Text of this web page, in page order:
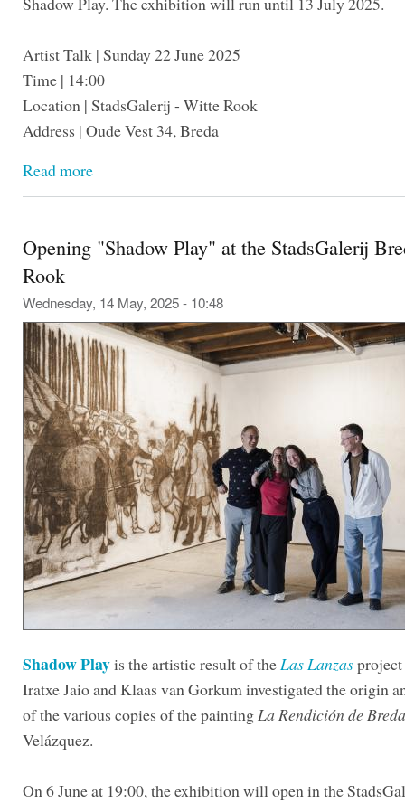
Artist Talk | Sunday 22 June 2025
Time | 14:00
Location | StadsGalerij - Witte Rook
Address | Oude Vest 34, Breda
Read more
Opening "Shadow Play" at the StadsGalerij
Rook
Wednesday, 14 May, 2025 - 10:48
Shadow Playis the artistic result of theLas Lanzas
Iratxe Jaio and Klaas van Gorkum investigated the origin
of the various copies of the paintingLa Rendición de Breda
Velázquez.
On 6 June at 19:00, the exhibition will open in the